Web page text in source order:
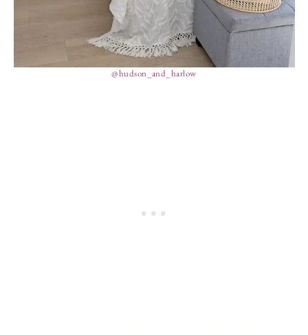
@hudson_and_harlow